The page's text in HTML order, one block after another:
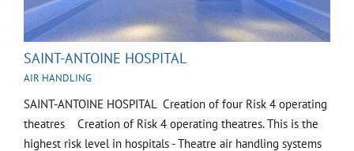
SAINT-ANTOINE HOSPITAL
AIR HANDLING
SAINT-ANTOINE HOSPITAL Creation of four Risk 4 operating
theatres Creation of Risk 4 operating theatres. This is the
highest risk level in hospitals - Theatre air handling systems